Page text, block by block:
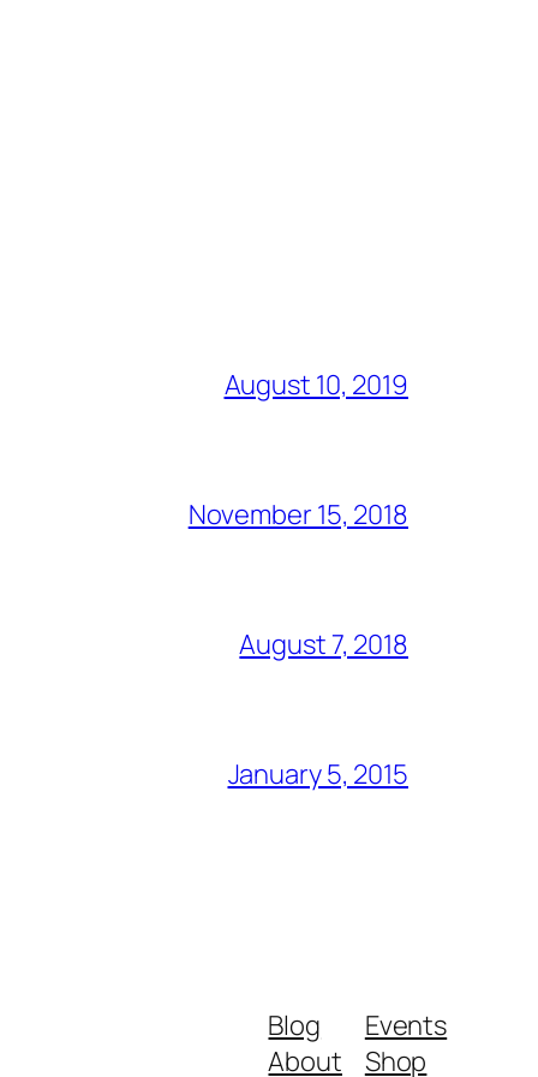
August 10, 2019
November 15, 2018
August 7, 2018
January 5, 2015
Blog
About
Events
Shop